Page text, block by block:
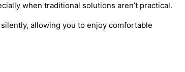
when traditional solutions aren’t practical.
allowing you to enjoy comfortable